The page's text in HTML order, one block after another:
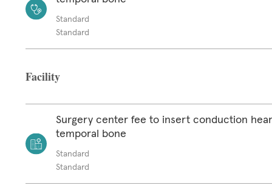
Standard
Standard
Facility
Surgery center fee to insert conduction
temporal bone
Standard
Standard